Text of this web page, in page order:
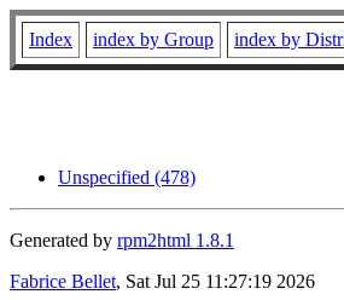
Index index by Group index by
Unspecified (478)
Generated by rpm2html 1.8.1
Fabrice Bellet, Sat Jul 25 11:27:19 2026